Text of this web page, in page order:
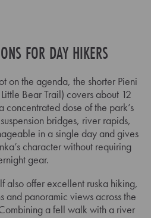
FOR DAY HIKERS
on the agenda, the shorter Pieni
Bear Trail) covers about 12
concentrated dose of the park’s
bridges, river rapids,
in a single day and gives
character without requiring
gear.
also offer excellent ruska hiking,
and panoramic views across the
a fell walk with a river